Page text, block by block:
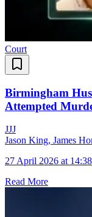
Court
Birmingham
Attempted
JJJ
Jason King, James
27 April 2026 at 14:38
Read More